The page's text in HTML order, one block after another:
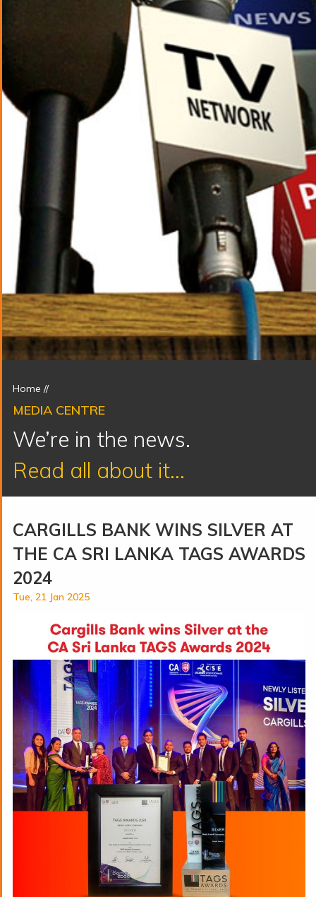
Home //
MEDIA CENTRE
We’re in the news.
Read all about it...
CARGILLS BANK WINS SILVER AT
THE CA SRI LANKA TAGS AWARDS
2024
Tue, 21 Jan 2025